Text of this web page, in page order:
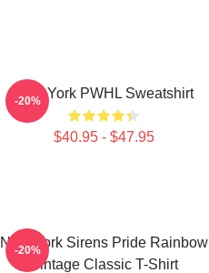
New York PWHL Sweatshirt
$40.95 - $47.95
-20%
New York Sirens Pride Rainbow
Vintage Classic T-Shirt
-20%